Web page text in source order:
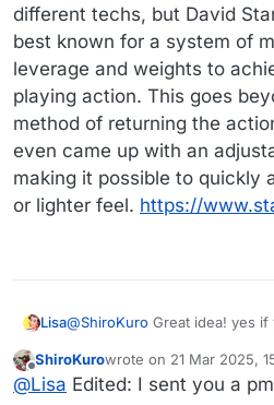
different techs, but David
best known for a system of
leverage and weights to
playing action. This goes
method of returning the
even came up with an
making it possible to quickly
or lighter feel. https://
Lisa@ShiroKuro Great idea! yes
any of the techs in question
would really appreciate it!
Offline
ShiroKurowrote on 21 Mar 2025,
last edited by ShiroKuro
@Lisa Edited: I sent you a